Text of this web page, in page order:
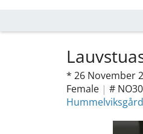
* 26 November
Female | #